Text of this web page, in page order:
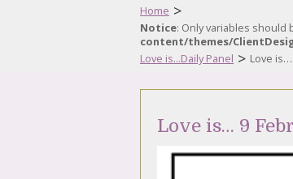
Home >
Notice: Only variables
content/themes/
Love is...Daily Panel > Love
Love is… 9